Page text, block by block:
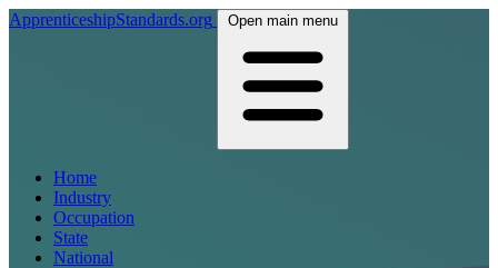
ApprenticeshipStandards.org Open main menu
Home
Industry
Occupation
State
National